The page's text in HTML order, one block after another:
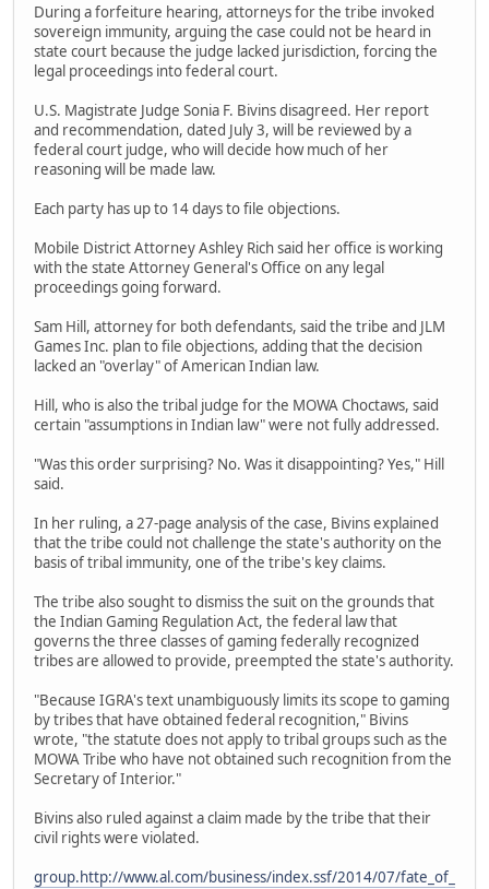
During a forfeiture hearing, attorneys for the tribe invoked
sovereign immunity, arguing the case could not be heard in
state court because the judge lacked jurisdiction, forcing the
legal proceedings into federal court.
U.S. Magistrate Judge Sonia F. Bivins disagreed. Her report
and recommendation, dated July 3, will be reviewed by a
federal court judge, who will decide how much of her
reasoning will be made law.
Each party has up to 14 days to file objections.
Mobile District Attorney Ashley Rich said her office is working
with the state Attorney General's Office on any legal
proceedings going forward.
Sam Hill, attorney for both defendants, said the tribe and JLM
Games Inc. plan to file objections, adding that the decision
lacked an "overlay" of American Indian law.
Hill, who is also the tribal judge for the MOWA Choctaws, said
certain "assumptions in Indian law" were not fully addressed.
"Was this order surprising? No. Was it disappointing? Yes," Hill
said.
In her ruling, a 27-page analysis of the case, Bivins explained
that the tribe could not challenge the state's authority on the
basis of tribal immunity, one of the tribe's key claims.
The tribe also sought to dismiss the suit on the grounds that
the Indian Gaming Regulation Act, the federal law that
governs the three classes of gaming federally recognized
tribes are allowed to provide, preempted the state's authority.
"Because IGRA's text unambiguously limits its scope to gaming
by tribes that have obtained federal recognition," Bivins
wrote, "the statute does not apply to tribal groups such as the
MOWA Tribe who have not obtained such recognition from the
Secretary of Interior."
Bivins also ruled against a claim made by the tribe that their
civil rights were violated.
group.http://www.al.com/business/index.ssf/2014/07/fate_of_